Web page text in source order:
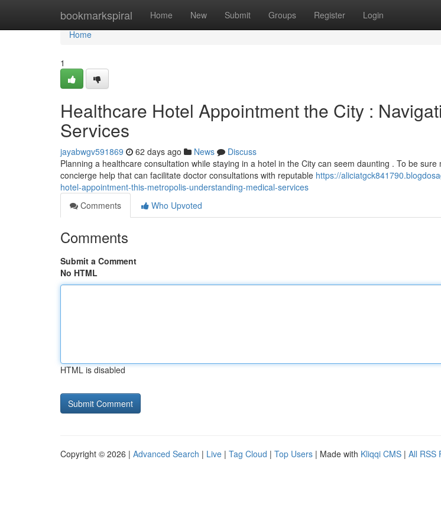
bookmarkspiral Home New Submit Groups Register Login
Home
Home
1
Healthcare Hotel Appointment the City :
Services
jayabwgv591869 62 days ago News
Discuss
Planning a healthcare consultation while staying in a hotel in the City can seem daunting . To be
concierge help that can facilitate doctor consultations with reputable https://
hotel-appointment-this-metropolis-understanding-medical-services
Comments
Who Upvoted
Comments
Submit a Comment
No HTML
HTML is disabled
Copyright © 2026 | Advanced Search | Live | Tag Cloud | Top Users | Made with Kliqqi CMS | All RSS